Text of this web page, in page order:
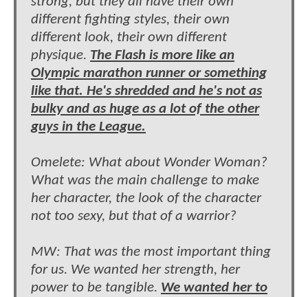
different fighting styles, their own
different look, their own different
physique. The Flash is more like an
Olympic marathon runner or something
like that. He's shredded and he's not as
bulky and as huge as a lot of the other
guys in the League.
Omelete: What about Wonder Woman?
What was the main challenge to make
her character, the look of the character
not too sexy, but that of a warrior?
MW: That was the most important thing
for us. We wanted her strength, her
power to be tangible. We wanted her to